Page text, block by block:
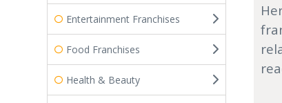
Entertainment Franchises
Food Franchises
Health & Beauty